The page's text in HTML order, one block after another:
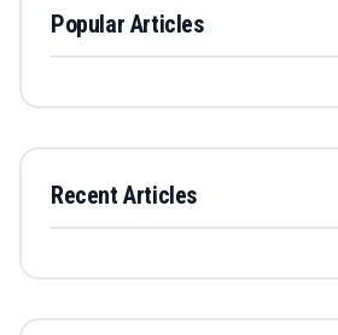
Popular Articles
Recent Articles